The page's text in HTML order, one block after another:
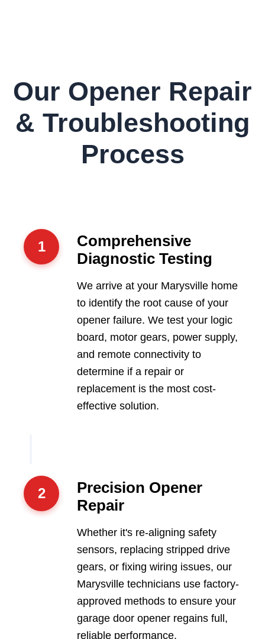
Our Opener Repair
& Troubleshooting
Process
1
Comprehensive
Diagnostic Testing
We arrive at your Marysville home
to identify the root cause of your
opener failure. We test your logic
board, motor gears, power supply,
and remote connectivity to
determine if a repair or
replacement is the most cost-
effective solution.
2
Precision Opener
Repair
Whether it's re-aligning safety
sensors, replacing stripped drive
gears, or fixing wiring issues, our
Marysville technicians use factory-
approved methods to ensure your
garage door opener regains full,
reliable performance.